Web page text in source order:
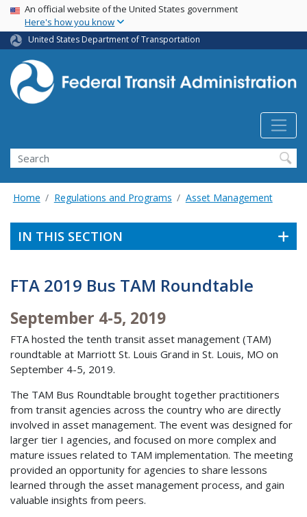
Skip
main
content
USA Banner
An official website of the United States government
Here's how you know
United States Department of Transportation
Search
Home Regulations and Programs Asset Management
IN THIS SECTION
FTA 2019 Bus TAM Roundtable
September 4-5, 2019
FTA hosted the tenth transit asset management (TAM)
roundtable at Marriott St. Louis Grand in St. Louis, MO on
September 4-5, 2019.
The TAM Bus Roundtable brought together practitioners
from transit agencies across the country who are directly
involved in asset management. The event was designed for
larger tier I agencies, and focused on more complex and
mature issues related to TAM implementation. The meeting
provided an opportunity for agencies to share lessons
learned through the asset management process, and gain
valuable insights from peers.